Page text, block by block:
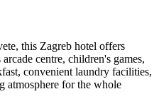
this Zagreb hotel offers
centre, children's games,
convenient laundry facilities,
atmosphere for the whole